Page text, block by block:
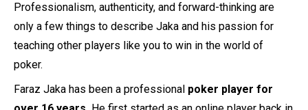
Professionalism, authenticity, and forward-thinking are
only a few things to describe Jaka and his passion for
teaching other players like you to win in the world of
poker.
Faraz Jaka has been a professional poker player for